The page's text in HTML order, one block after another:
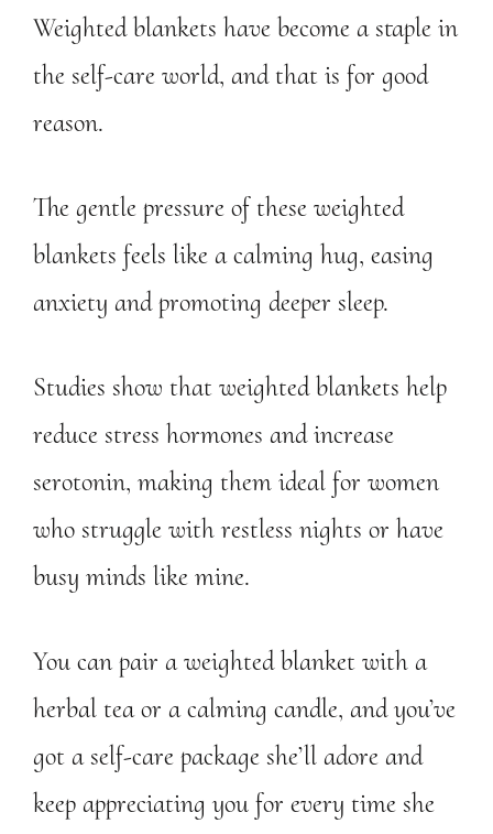
Weighted blankets have become a staple in
the self-care world, and that is for good
reason.
The gentle pressure of these weighted
blankets feels like a calming hug, easing
anxiety and promoting deeper sleep.
Studies show that weighted blankets help
reduce stress hormones and increase
serotonin, making them ideal for women
who struggle with restless nights or have
busy minds like mine.
You can pair a weighted blanket with a
herbal tea or a calming candle, and you’ve
got a self-care package she’ll adore and
keep appreciating you for every time she